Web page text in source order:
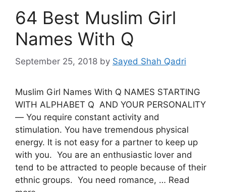
64 Best Muslim Girl
Names With Q
September 25, 2018 by Sayed Shah Qadri
Muslim Girl Names With Q NAMES STARTING
WITH ALPHABET Q AND YOUR PERSONALITY
— You require constant activity and
stimulation. You have tremendous physical
energy. It is not easy for a partner to keep up
with you. You are an enthusiastic lover and
tend to be attracted to people because of their
ethnic groups. You need romance, … Read